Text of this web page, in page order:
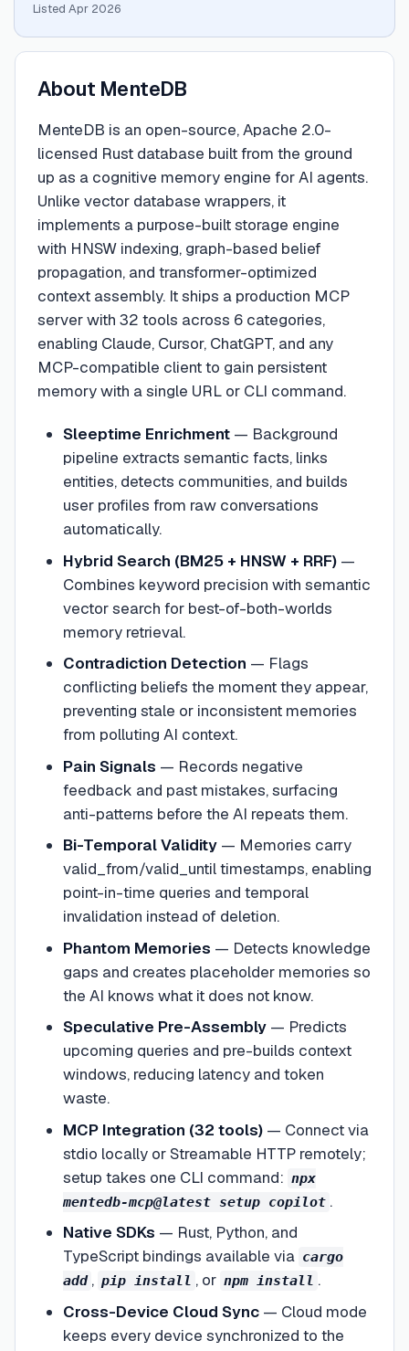
Listed Apr 2026
About MenteDB
MenteDB is an open-source, Apache 2.0-
licensed Rust database built from the ground
up as a cognitive memory engine for AI agents.
Unlike vector database wrappers, it
implements a purpose-built storage engine
with HNSW indexing, graph-based belief
propagation, and transformer-optimized
context assembly. It ships a production MCP
server with 32 tools across 6 categories,
enabling Claude, Cursor, ChatGPT, and any
MCP-compatible client to gain persistent
memory with a single URL or CLI command.
Sleeptime Enrichment— Background
pipeline extracts semantic facts, links
entities, detects communities, and builds
user profiles from raw conversations
automatically.
Hybrid Search (BM25 + HNSW + RRF)—
Combines keyword precision with semantic
vector search for best-of-both-worlds
memory retrieval.
Contradiction Detection — Flags
conflicting beliefs the moment they appear,
preventing stale or inconsistent memories
from polluting AI context.
Pain Signals — Records negative
feedback and past mistakes, surfacing
anti-patterns before the AI repeats them.
Bi-Temporal Validity— Memories carry
valid_from/valid_until timestamps, enabling
point-in-time queries and temporal
invalidation instead of deletion.
Phantom Memories — Detects knowledge
gaps and creates placeholder memories so
the AI knows what it does not know.
Speculative Pre-Assembly— Predicts
upcoming queries and pre-builds context
windows, reducing latency and token
waste.
MCP Integration (32 tools)— Connect via
stdio locally or Streamable HTTP remotely;
setup takes one CLI command: npx
mentedb-mcp@latest setup copilot .
Native SDKs — Rust, Python, and
TypeScript bindings available via cargo
add , pip install , or npm install .
Cross-Device Cloud Sync— Cloud mode
keeps every device synchronized to the